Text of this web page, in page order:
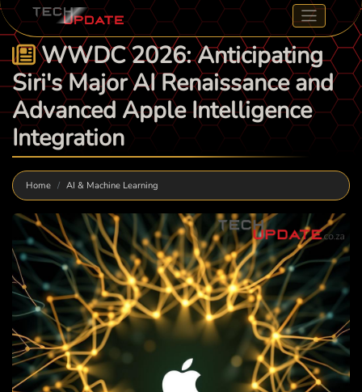
WWDC 2026: Anticipating
Siri's Major AI Renaissance and
Advanced Apple Intelligence
Integration
Home AI & Machine Learning